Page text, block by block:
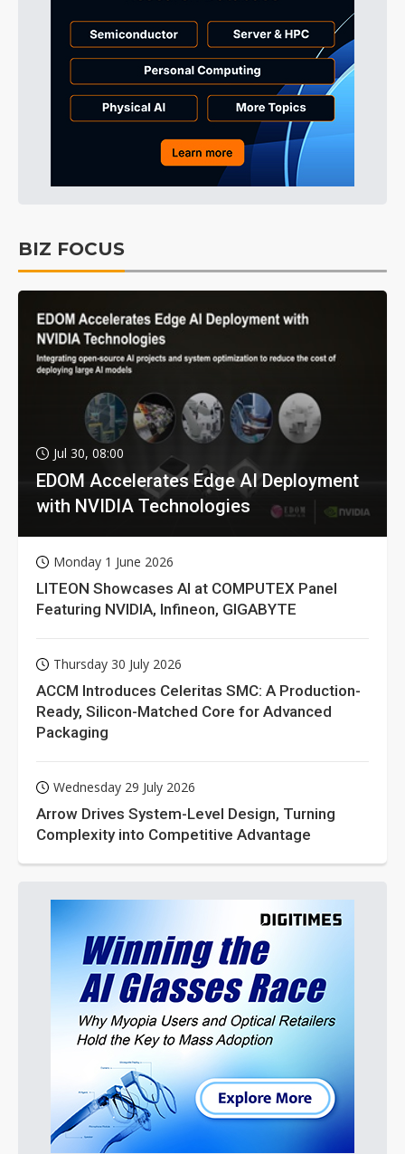
BIZ FOCUS
Jul 30, 08:00
EDOM Accelerates Edge AI Deployment
with NVIDIA Technologies
Monday 1 June 2026
LITEON Showcases AI at COMPUTEX Panel
Featuring NVIDIA, Infineon, GIGABYTE
Thursday 30 July 2026
ACCM Introduces Celeritas SMC: A Production-
Ready, Silicon-Matched Core for Advanced
Packaging
Wednesday 29 July 2026
Arrow Drives System-Level Design, Turning
Complexity into Competitive Advantage